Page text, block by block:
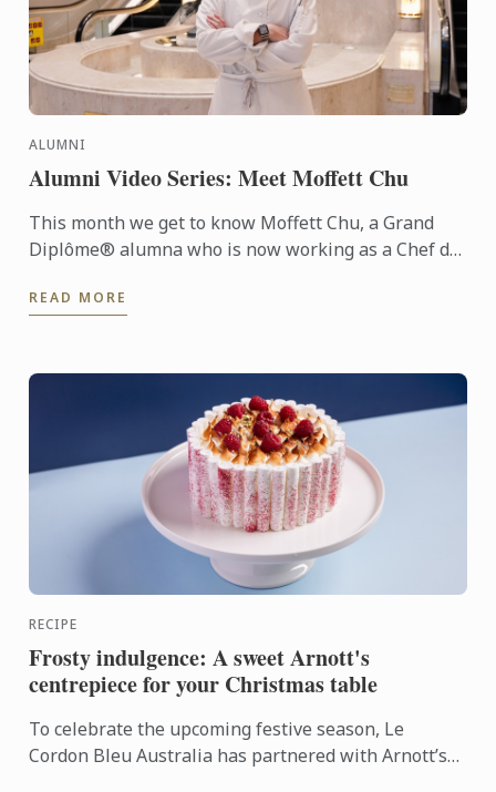
ALUMNI
Alumni Video Series: Meet Moffett Chu
This month we get to know Moffett Chu, a Grand
Diplôme® alumna who is now working as a Chef de
READ MORE
RECIPE
Frosty indulgence: A sweet Arnott's
centrepiece for your Christmas table
To celebrate the upcoming festive season, Le
Cordon Bleu Australia has partnered with Arnott’s